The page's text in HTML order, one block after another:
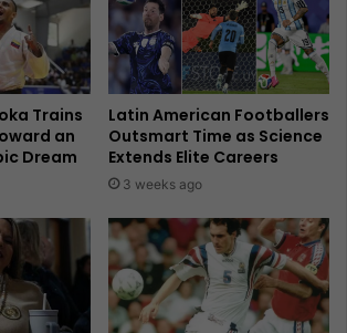
Trains
an
Dream
Latin American Footballers
Outsmart Time as Science
Extends Elite Careers
3 weeks ago